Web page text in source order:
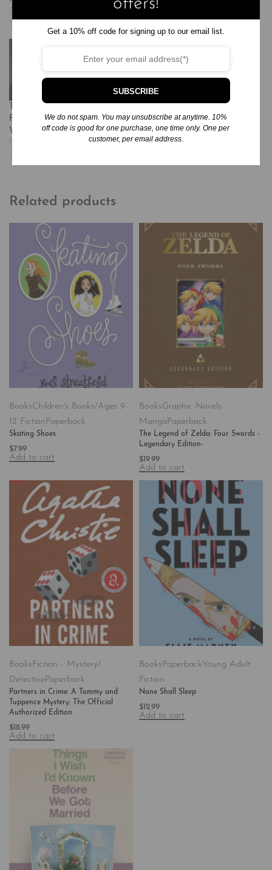
December 1, 2024
Similar post
November 25, 2024
The Witch of Blackbird
Pond: A Newbery Award
Winner
November 25, 2024
Similar post
Related products
BooksChildren's Books/Ages 9-
12 Fiction Paperback
Skating Shoes
$7.99
Add to cart
BooksGraphic Novels-
Manga Paperback
The Legend of Zelda: Four Swords -
Legendary Edition-
$19.99
Add to cart
Books Fiction - Mystery/
DetectivePaperback
Partners in Crime: A Tommy and
Tuppence Mystery: The Official
Authorized Edition
$18.99
Add to cart
Books PaperbackYoung Adult
Fiction
None Shall Sleep
$12.99
Add to cart
Get a 10% off code for signing up to our email list.
SUBSCRIBE
We do not spam. You may unsubscribe at anytime. 10%
off code is good for one purchase, one time only. One per
customer, per email address.